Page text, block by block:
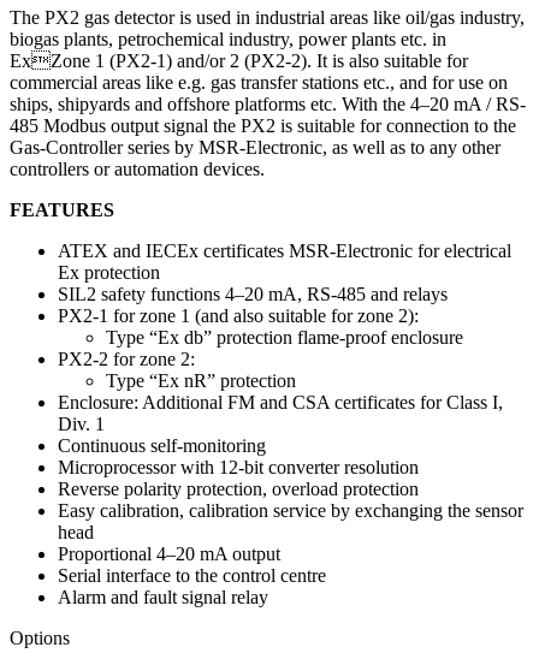
The PX2 gas detector is used in industrial areas like oil/gas industry,
biogas plants, petrochemical industry, power plants etc. in
ExZone 1 (PX2-1) and/or 2 (PX2-2). It is also suitable for
commercial areas like e.g. gas transfer stations etc., and for use on
ships, shipyards and offshore platforms etc. With the 4–20 mA / RS-
485 Modbus output signal the PX2 is suitable for connection to the
Gas-Controller series by MSR-Electronic, as well as to any other
controllers or automation devices.
FEATURES
ATEX and IECEx certificates MSR-Electronic for electrical
Ex protection
SIL2 safety functions 4–20 mA, RS-485 and relays
PX2-1 for zone 1 (and also suitable for zone 2):
Type “Ex db” protection flame-proof enclosure
PX2-2 for zone 2:
Type “Ex nR” protection
Enclosure: Additional FM and CSA certificates for Class I,
Div. 1
Continuous self-monitoring
Microprocessor with 12-bit converter resolution
Reverse polarity protection, overload protection
Easy calibration, calibration service by exchanging the sensor
head
Proportional 4–20 mA output
Serial interface to the control centre
Alarm and fault signal relay
Options